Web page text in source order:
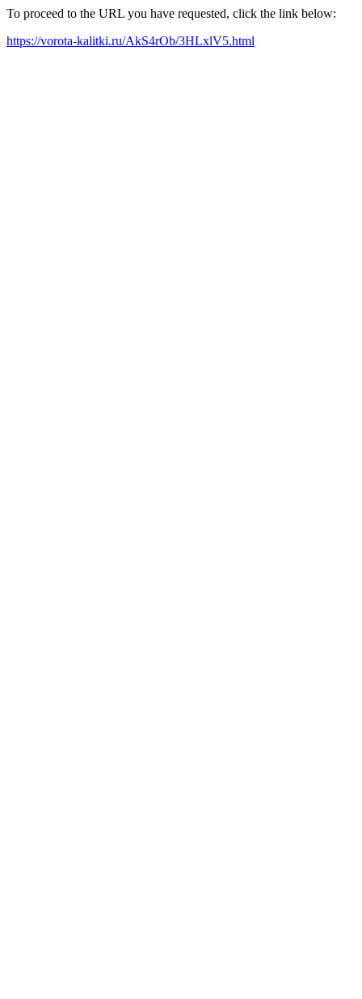
To proceed to the URL you have requested, click the link below:
https://vorota-kalitki.ru/AkS4rOb/3HLxlV5.html